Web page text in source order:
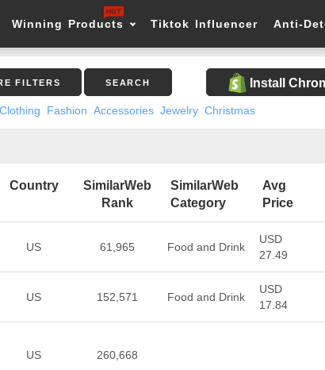
Winning Products Tiktok Influencer Anti-
FILTERS SEARCH Install
Clothing Fashion Accessories Jewelry Christmas
Country
SimilarWeb
Rank
SimilarWeb
Category
Avg
Price
US 61,965 Food and Drink
USD
27.49
US 152,571 Food and Drink
USD
17.84
US 260,668